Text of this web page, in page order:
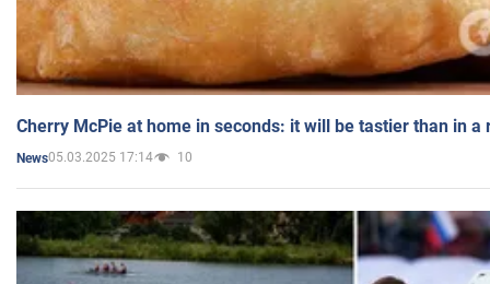
Cherry McPie at home in seconds: it will be tastier than in a
News05.03.2025 17:14 10